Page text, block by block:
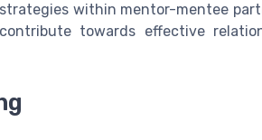
within mentor-mentee
towards effective